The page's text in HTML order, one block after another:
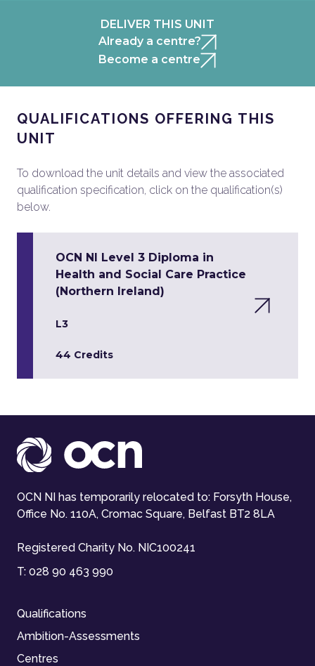
DELIVER THIS UNIT
Already a centre?
Become a centre
QUALIFICATIONS OFFERING THIS
UNIT
To download the unit details and view the associated
qualification specification, click on the qualification(s)
below.
OCN NI Level 3 Diploma in
Health and Social Care Practice
(Northern Ireland)
L3
44 Credits
OCN NI has temporarily relocated to: Forsyth House,
Office No. 110A, Cromac Square, Belfast BT2 8LA
Registered Charity No. NIC100241
T: 028 90 463 990
Qualifications
Ambition-Assessments
Centres